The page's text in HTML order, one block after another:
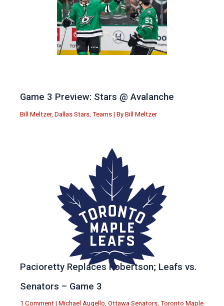
Game 3 Preview: Stars @ Avalanche
Bill Meltzer, Dallas Stars Teams | By Bill Meltzer
Pacioretty Replaces Robertson; Leafs vs.
Senators – Game 3
1 Comment | Michael Augello, Ottawa Senators, Toronto Maple